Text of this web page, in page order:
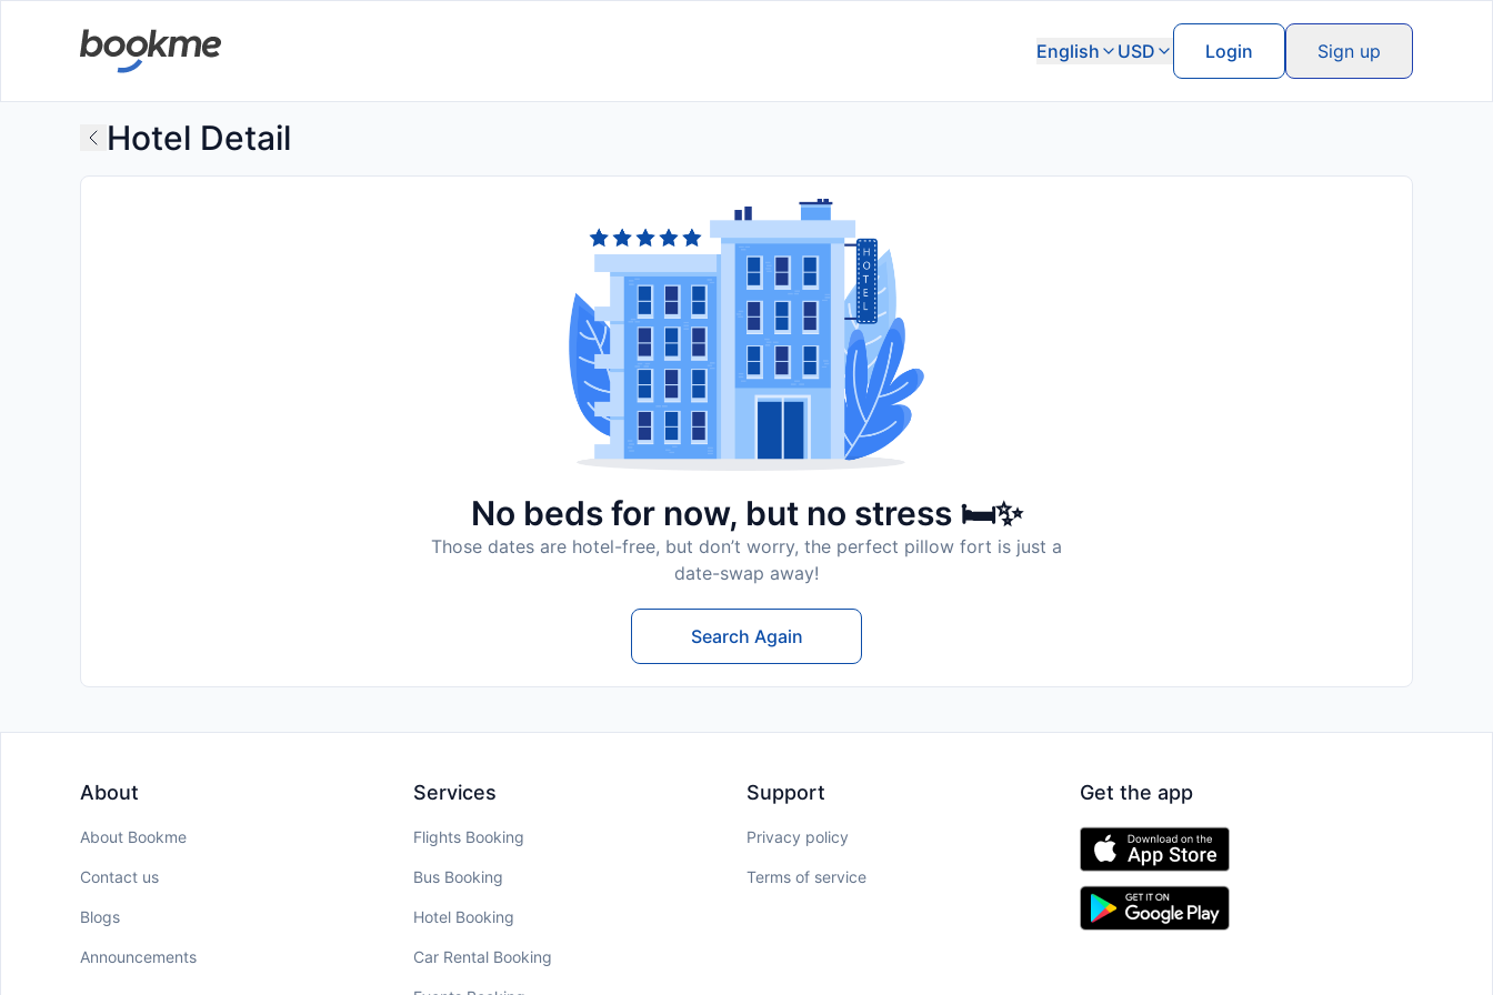
English USD Login Sign up
Hotel Detail
No beds for now, but no stress 🛏️✨
Those dates are hotel-free, but don’t worry, the perfect pillow fort is just a
date-swap away!
Search Again
About
About Bookme
Contact us
Blogs
Announcements
Services
Flights Booking
Bus Booking
Hotel Booking
Car Rental Booking
Support
Privacy policy
Terms of service
Get the app